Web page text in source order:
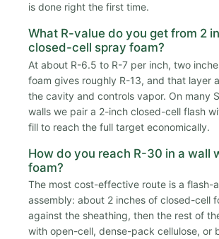
is done right the first time.
What R-value do you get from 2
closed-cell spray foam?
At about R-6.5 to R-7 per inch, two
foam gives roughly R-13, and that layer
the cavity and controls vapor. On many
walls we pair a 2-inch closed-cell flash
fill to reach the full target economically.
How do you reach R-30 in a wall
foam?
The most cost-effective route is a flash-
assembly: about 2 inches of closed-cell
against the sheathing, then the rest of
with open-cell, dense-pack cellulose, or